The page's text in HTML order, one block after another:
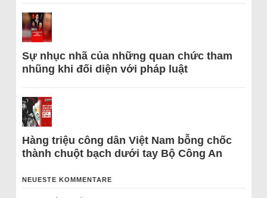
Sự nhục nhã của những quan chức tham
nhũng khi đối diện với pháp luật
Hàng triệu công dân Việt Nam bỗng chốc
thành chuột bạch dưới tay Bộ Công An
NEUESTE KOMMENTARE